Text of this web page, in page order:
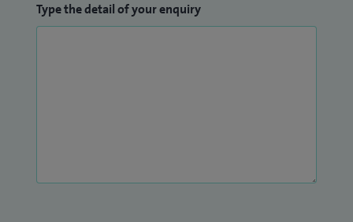
Type the detail of your enquiry